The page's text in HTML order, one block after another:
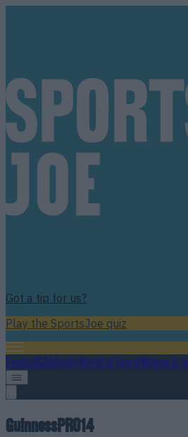
Got a tip for us?
Play the SportsJoe quiz
FootballGAARugbyWorld of SportsWomen in
GuinnessPRO14